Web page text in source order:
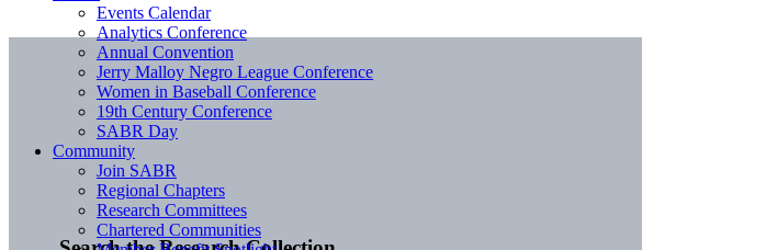
Events Calendar
Analytics Conference
Annual Convention
Jerry Malloy Negro League Conference
Women in Baseball Conference
19th Century Conference
SABR Day
Community
Join SABR
Regional Chapters
Research Committees
Chartered Communities